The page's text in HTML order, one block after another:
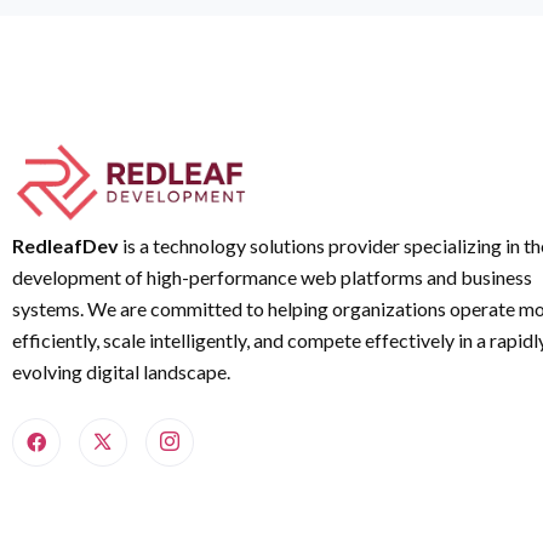
RedleafDev is a technology solutions provider specializing in
development of high-performance web platforms and business
systems. We are committed to helping organizations operate
efficiently, scale intelligently, and compete effectively in a
evolving digital landscape.